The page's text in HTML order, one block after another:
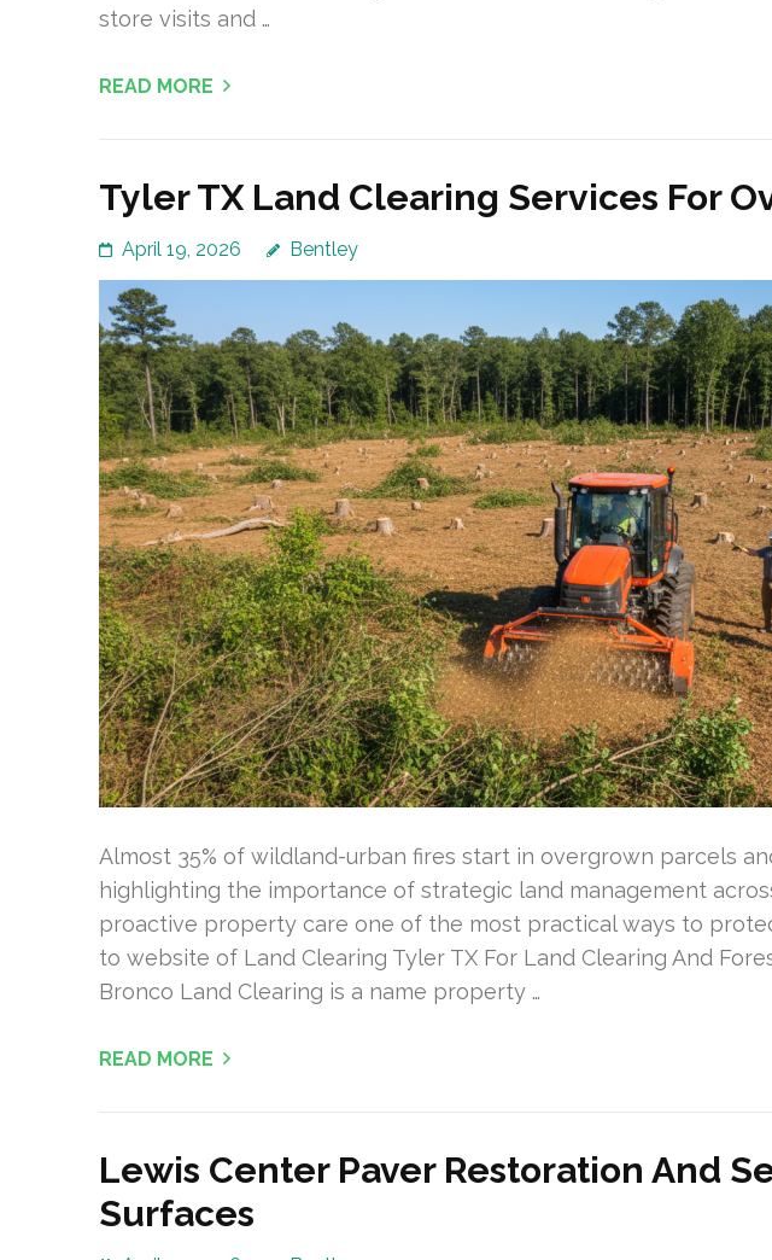
store visits and …
READ MORE
Tyler TX Land Clearing Services For
April 19, 2026 Bentley
Almost 35% of wildland-urban fires start in overgrown parcels
highlighting the importance of strategic land management
proactive property care one of the most practical ways to
to website of Land Clearing Tyler TX For Land Clearing And
Bronco Land Clearing is a name property …
READ MORE
Lewis Center Paver Restoration And
Surfaces